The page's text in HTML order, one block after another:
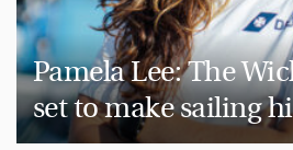
Pamela Lee: The
set to make sailing